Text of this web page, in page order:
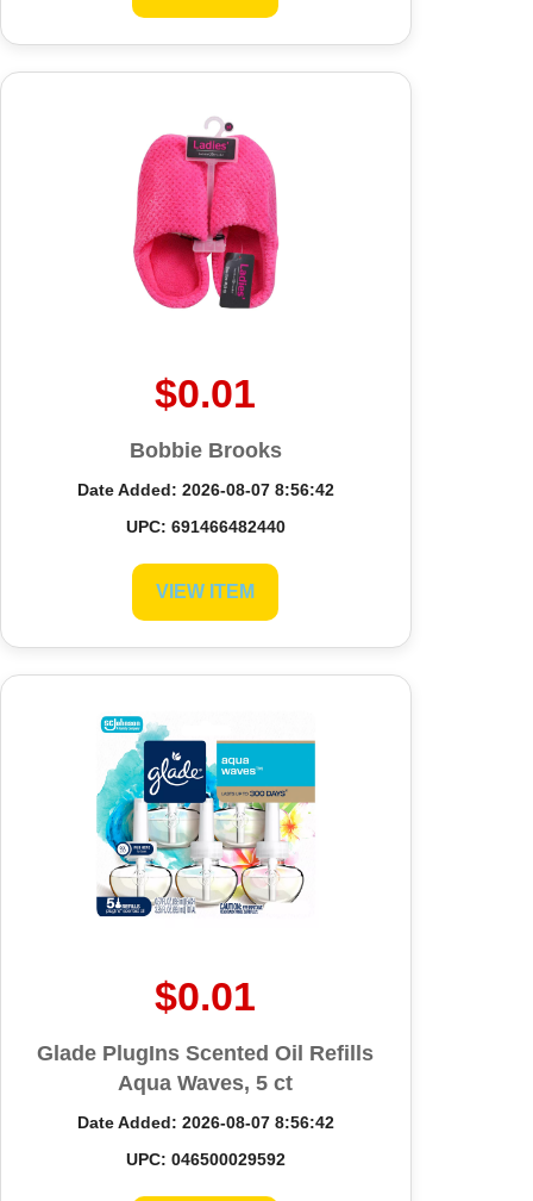
$0.01
Bobbie Brooks
Date Added: 2026-08-07 8:56:42
UPC: 691466482440
VIEW ITEM
$0.01
Glade PlugIns Scented Oil Refills
Aqua Waves, 5 ct
Date Added: 2026-08-07 8:56:42
UPC: 046500029592